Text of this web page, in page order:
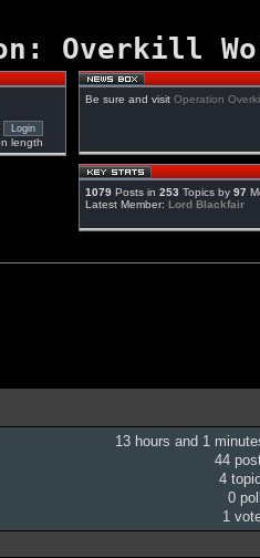
Overkill
length
Be sure and visit Operation
1079 Posts in 253 Topics by 97
Latest Member: Lord Blackfair
13 hours and 1
44
4
0
1